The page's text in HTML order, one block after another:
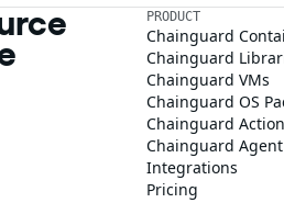
PRODUCT
Chainguard
Chainguard
Chainguard VMs
Chainguard OS
Chainguard
Chainguard
Integrations
Pricing